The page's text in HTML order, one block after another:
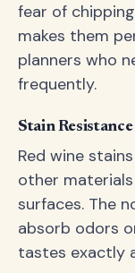
fear of
makes them
planners who
frequently.
Stain Resistance
Red wine
other
surfaces. The
absorb odors
tastes exactly